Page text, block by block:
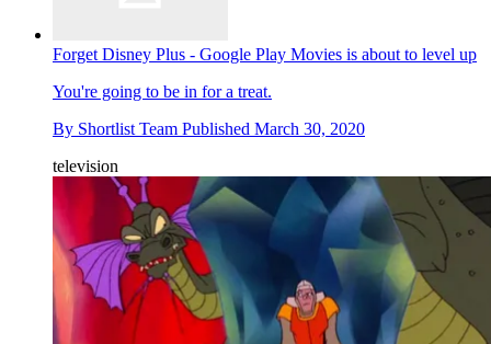
Forget Disney Plus - Google Play Movies is about to level up
You're going to be in for a treat.
By Shortlist Team Published March 30, 2020
television